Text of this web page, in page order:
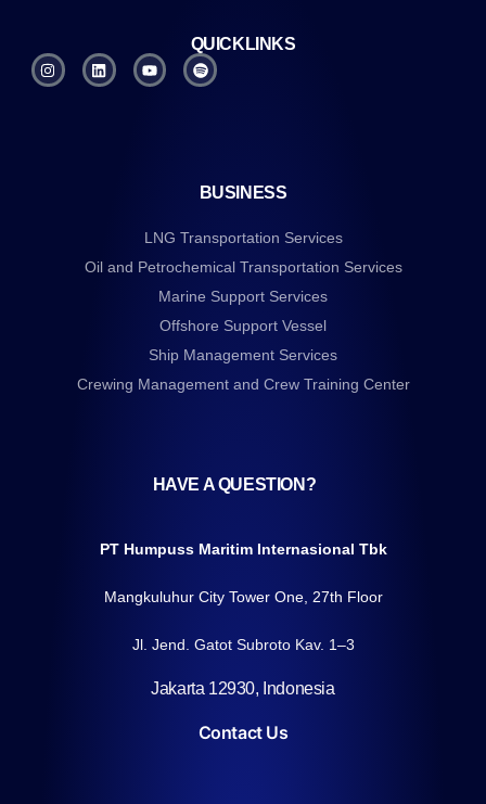
QUICKLINKS
BUSINESS
LNG Transportation Services
Oil and Petrochemical Transportation Services
Marine Support Services
Offshore Support Vessel
Ship Management Services
Crewing Management and Crew Training Center
HAVE A QUESTION?
PT Humpuss Maritim Internasional Tbk
Mangkuluhur City Tower One, 27th Floor
Jl. Jend. Gatot Subroto Kav. 1–3
Jakarta 12930, Indonesia
Contact Us